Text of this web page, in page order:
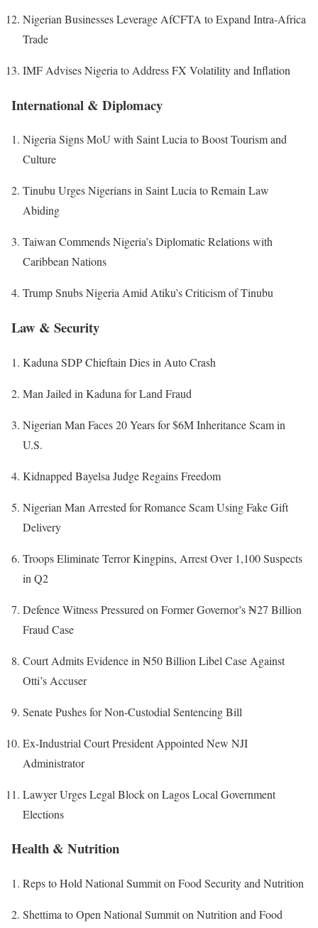
Nigerian Businesses Leverage AfCFTA to Expand Intra-Africa
Trade
IMF Advises Nigeria to Address FX Volatility and Inflation
International & Diplomacy
Nigeria Signs MoU with Saint Lucia to Boost Tourism and
Culture
Tinubu Urges Nigerians in Saint Lucia to Remain Law
Abiding
Taiwan Commends Nigeria’s Diplomatic Relations with
Caribbean Nations
Trump Snubs Nigeria Amid Atiku’s Criticism of Tinubu
Law & Security
Kaduna SDP Chieftain Dies in Auto Crash
Man Jailed in Kaduna for Land Fraud
Nigerian Man Faces 20 Years for $6M Inheritance Scam in
U.S.
Kidnapped Bayelsa Judge Regains Freedom
Nigerian Man Arrested for Romance Scam Using Fake Gift
Delivery
Troops Eliminate Terror Kingpins, Arrest Over 1,100 Suspects
in Q2
Defence Witness Pressured on Former Governor’s ₦27 Billion
Fraud Case
Court Admits Evidence in ₦50 Billion Libel Case Against
Otti’s Accuser
Senate Pushes for Non-Custodial Sentencing Bill
Ex-Industrial Court President Appointed New NJI
Administrator
Lawyer Urges Legal Block on Lagos Local Government
Elections
Health & Nutrition
Reps to Hold National Summit on Food Security and Nutrition
Shettima to Open National Summit on Nutrition and Food